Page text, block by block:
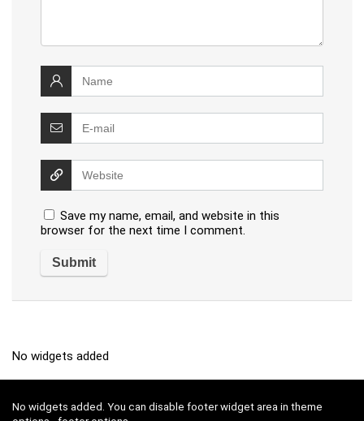
Save my name, email, and website in this
browser for the next time I comment.
No widgets added
No widgets added. You can disable footer widget area in theme